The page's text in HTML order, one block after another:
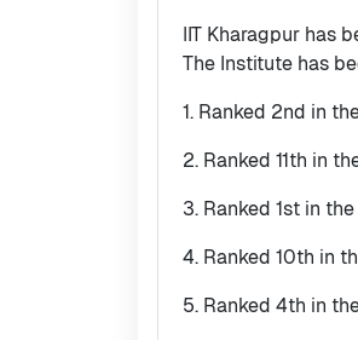
IIT Kharagpur has
The Institute has
1. Ranked 2nd in
2. Ranked 11th in
3. Ranked 1st in
4. Ranked 10th in
5. Ranked 4th in